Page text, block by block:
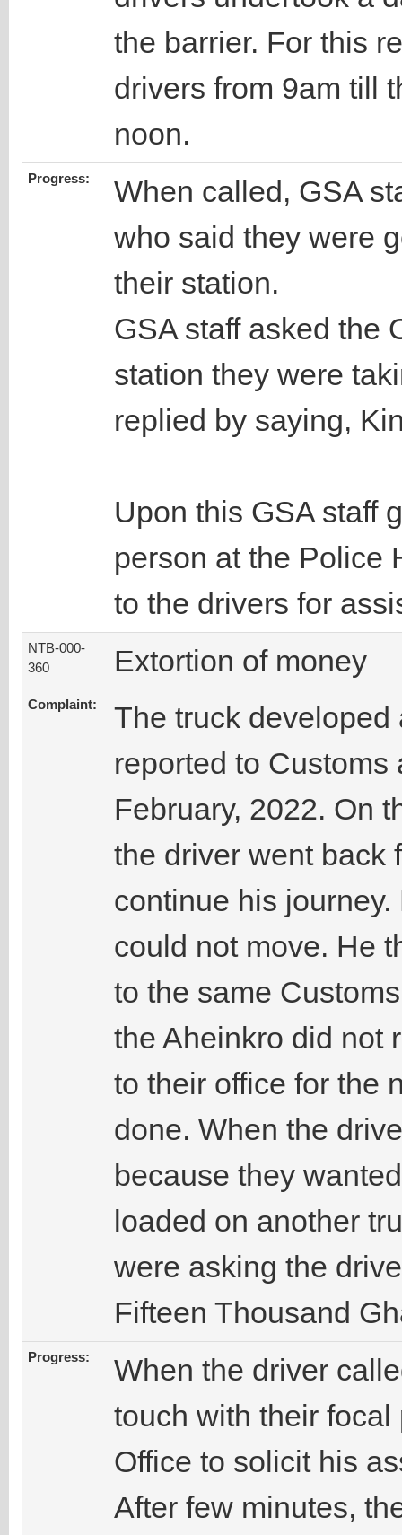
the barrier. For this
drivers from 9am till
noon.
Progress:
When called, GSA
who said they were
their station.
GSA staff asked the
station they were
replied by saying,
Upon this GSA staff
person at the Police
to the drivers for
NTB-000-
360
Extortion of money
Complaint:
The truck
reported to Customs
February, 2022. On
the driver went back
continue his
could not move. He
to the same
the Aheinkro did not
to their office for the
done. When the
because they
loaded on another
were asking the
Fifteen Thousand
Progress:
When the driver
touch with their
Office to solicit his
After few minutes,